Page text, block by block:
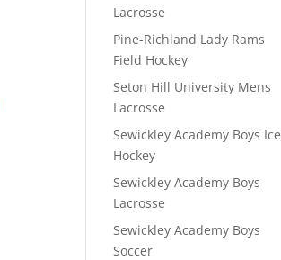
Lacrosse
Pine-Richland Lady Rams
Field Hockey
Seton Hill University Mens
Lacrosse
Sewickley Academy Boys Ice
Hockey
Sewickley Academy Boys
Lacrosse
Sewickley Academy Boys
Soccer